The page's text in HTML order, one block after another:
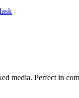
media. Perfect in